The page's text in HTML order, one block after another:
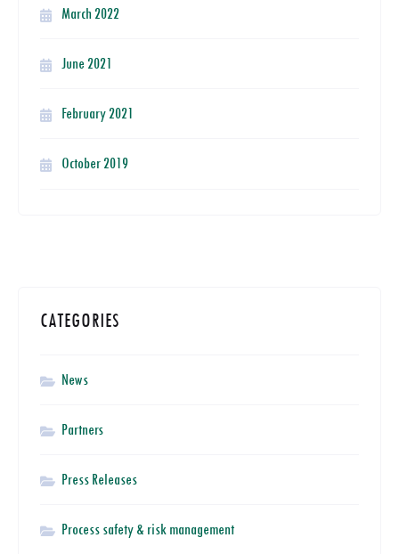
March 2022
June 2021
February 2021
October 2019
CATEGORIES
News
Partners
Press Releases
Process safety & risk management